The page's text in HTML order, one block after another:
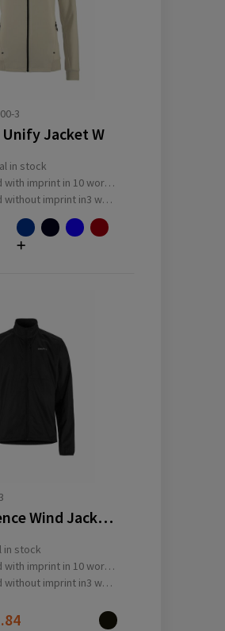
3
Unify Jacket W
in stock
imprint in 10 workday(s)
imprint in3 workday(s)
Craft Essence Wind Jacket 2 M
in stock
imprint in 10 workday(s)
imprint in3 workday(s)